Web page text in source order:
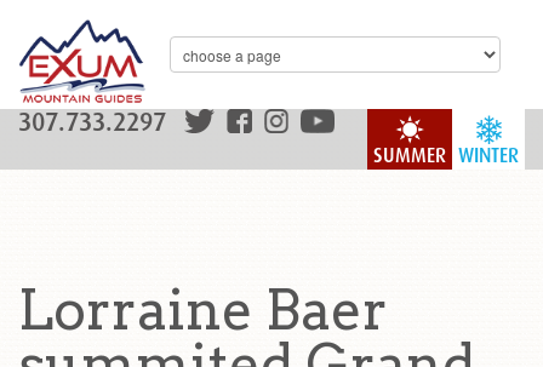
WINTER
SUMMER
307.733.2297
Lorraine Baer